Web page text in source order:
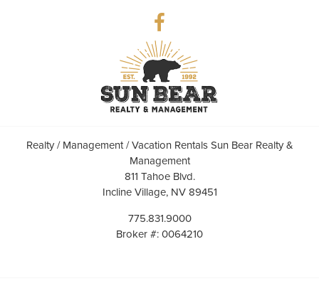
Realty / Management / Vacation Rentals Sun Bear Realty &
Management
811 Tahoe Blvd.
Incline Village, NV 89451
775.831.9000
Broker #: 0064210